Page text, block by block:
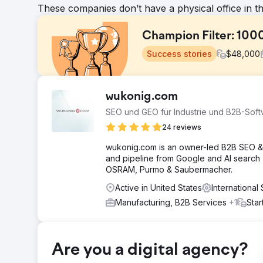
These companies don’t have a physical office in
Champion Filter:
Success stories $48,000
Challenge
Although Şampiyon Filtre was based in Turkey, it
competitive markets like the US. The main goal was
awareness, and generate more qualified B2B leads
For Şampiyon Filtre, we developed SEO, content
roadmap with a 48-month publishing schedule; we
technical SEO, on-page optimization, internal link
page for over 20,000 keywords and the number one
page visibility for nearly 1,000 terms and number one
wukonig.com
SEO und GEO für Industrie und B2B-
24 reviews
wukonig.com is an owner-led B2B SEO
and pipeline from Google and AI
OSRAM, Purmo & Saubermacher.
Active in United States
International
Manufacturing, B2B Services +1
Are you a digital agency?